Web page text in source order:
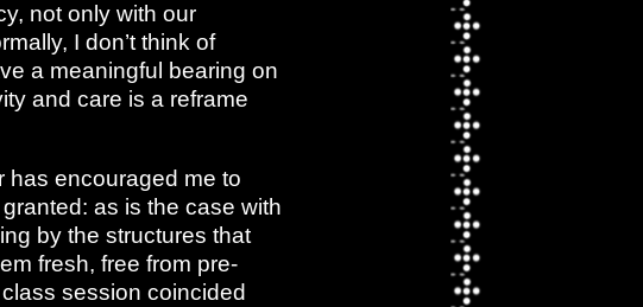
not only with our
I don’t think of
a meaningful bearing on
and care is a reframe
has encouraged me to
as is the case with
by the structures that
fresh, free from pre-
session coincided